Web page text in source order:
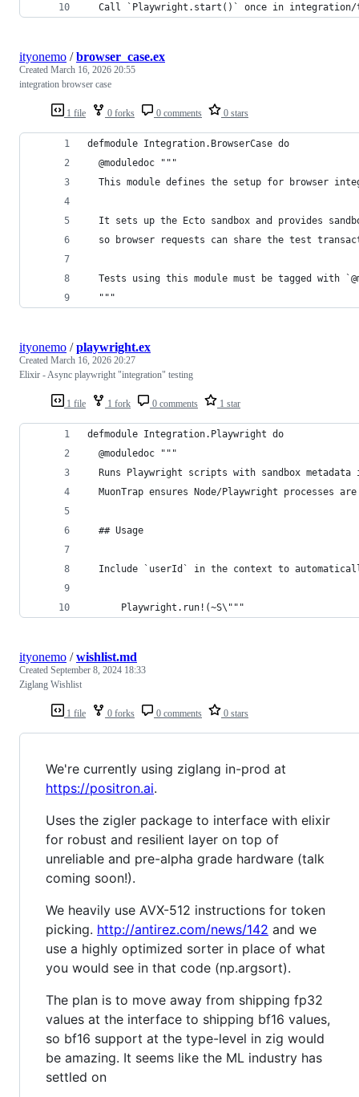
Call `Playwright.start()` once in
1 file 0 forks 0 comments 0 stars
ityonemo /browser_case.ex
Created March 16, 2026 20:55
integration browser case
defmodule Integration.BrowserCase do
  @moduledoc """
This module defines the setup for browser
It sets up the Ecto sandbox and provides
so browser requests can share the test
Tests using this module must be tagged with
  """
1 file 1 fork 0 comments 1 star
ityonemo /playwright.ex
Created March 16, 2026 20:27
Elixir - Async playwright "integration" testing
defmodule Integration.Playwright do
  @moduledoc """
Runs Playwright scripts with sandbox metadata
MuonTrap ensures Node/Playwright processes
  ## Usage
Include `userId` in the context to
      Playwright.run!(~S\"""
1 file 0 forks 0 comments 0 stars
ityonemo /wishlist.md
Created September 8, 2024 18:33
Ziglang Wishlist
We're currently using ziglang in-prod at
https://positron.ai.
Uses the zigler package to interface with elixir
for robust and resilient layer on top of
unreliable and pre-alpha grade hardware (talk
coming soon!).
We heavily use AVX-512 instructions for token
picking. http://antirez.com/news/142 and we
use a highly optimized sorter in place of what
you would see in that code (np.argsort).
The plan is to move away from shipping fp32
values at the interface to shipping bf16 values,
so bf16 support at the type-level in zig would
be amazing. It seems like the ML industry has
settled on